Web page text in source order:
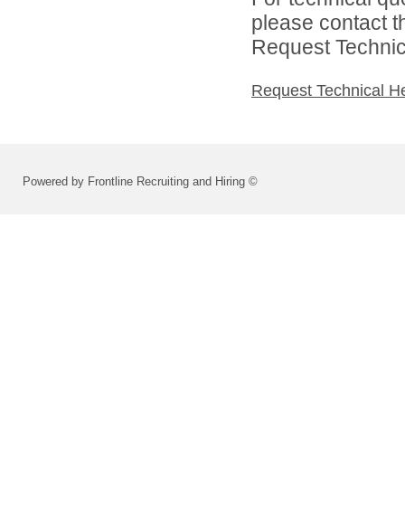
please contact
Request
Request Technical
Powered by Frontline Recruiting and Hiring ©